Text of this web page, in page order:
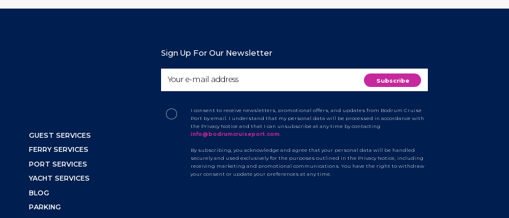
GUEST SERVICES
FERRY SERVICES
PORT SERVICES
YACHT SERVICES
BLOG
PARKING
Sign Up For Our Newsletter
I consent to receive newsletters, promotional offers, and updates from Bodrum Cruise
Port by email. I understand that my personal data will be processed in accordance with
the Privacy Notice and that I can unsubscribe at any time by contacting
info@bodrumcruiseport.com
By subscribing, you acknowledge and agree that your personal data will be handled
securely and used exclusively for the purposes outlined in the Privacy Notice, including
receiving marketing and promotional communications. You have the right to withdraw
your consent or update your preferences at any time.